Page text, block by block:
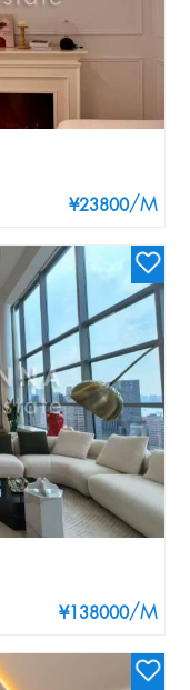
¥23800/M
¥138000/M